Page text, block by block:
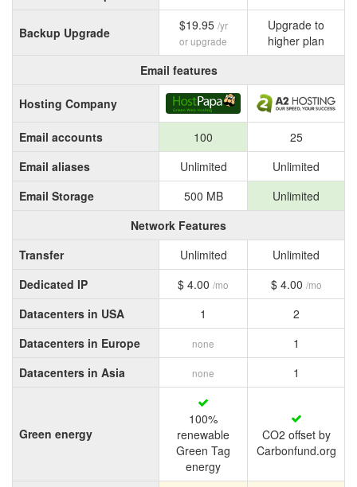
Backup Upgrade $19.95 /yr
or upgrade
Upgrade to
higher plan
Email features
Hosting Company
Email accounts 100
25
Email aliases
Unlimited
Unlimited
Email Storage
500 MB
Unlimited
Network Features
Transfer
Unlimited
Unlimited
Dedicated IP
$ 4.00 /mo $ 4.00 /mo
Datacenters in USA 1
2
Datacenters in Europe
none
1
Datacenters in Asia
none 1
Green energy
100%
renewable
Green Tag
energy
CO2 offset by
Carbonfund.org